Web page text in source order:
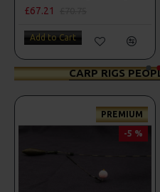
£67.21
Add to Cart
CARP RIGS
PREMIUM
-5 %